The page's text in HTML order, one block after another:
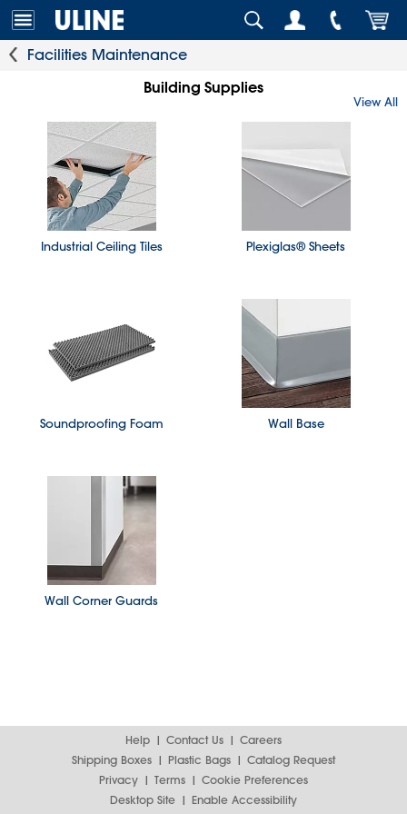
Facilities Maintenance
Building Supplies
View All
Industrial Ceiling Tiles Plexiglas® Sheets
Soundproofing Foam Wall Base
Wall Corner Guards
Help Contact Us
Careers
Shipping Boxes
Plastic Bags
Catalog Request
Privacy
Terms
Cookie Preferences
Desktop Site
Enable Accessibility